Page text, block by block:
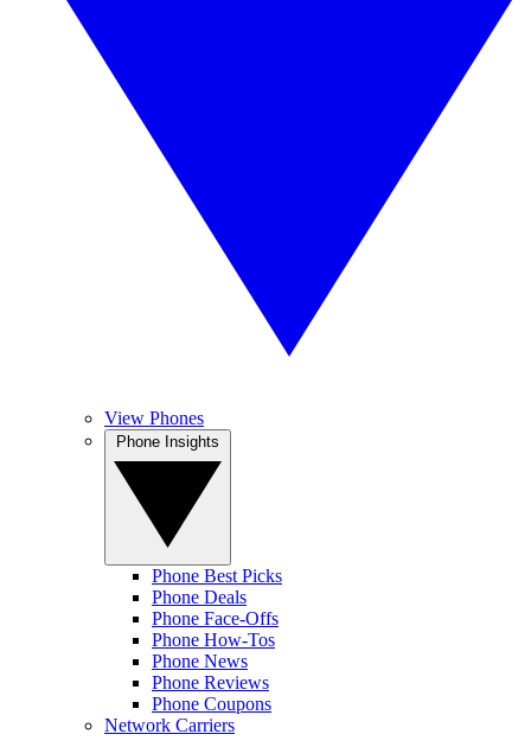
View Phones
Phone Best Picks
Phone Deals
Phone Face-Offs
Phone How-Tos
Phone News
Phone Reviews
Phone Coupons
Network Carriers